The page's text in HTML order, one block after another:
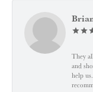
They
and
help